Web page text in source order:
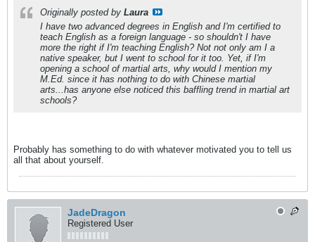
Originally posted by Laura
I have two advanced degrees in English and I'm certified to
teach English as a foreign language - so shouldn't I have
more the right if I'm teaching English? Not not only am I a
native speaker, but I went to school for it too. Yet, if I'm
opening a school of martial arts, why would I mention my
M.Ed. since it has nothing to do with Chinese martial
arts...has anyone else noticed this baffling trend in martial art
schools?
Probably has something to do with whatever motivated you to tell us
all that about yourself.
JadeDragon
Registered User